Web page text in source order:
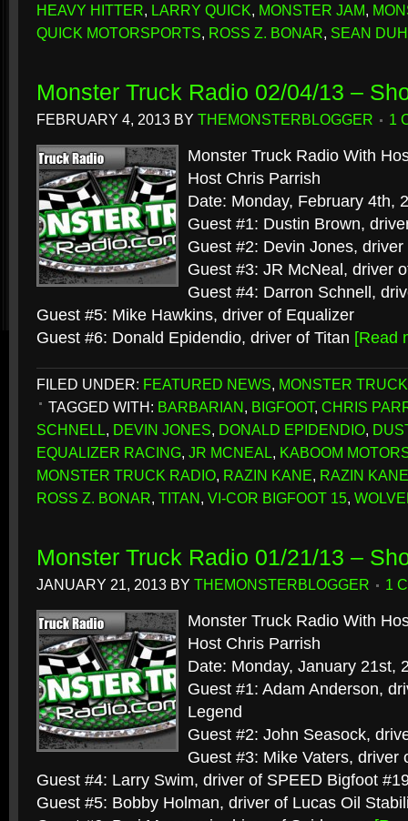
HEAVY HITTER, LARRY QUICK, MONSTER JAM,
QUICK MOTORSPORTS, ROSS Z. BONAR, SEAN
Monster Truck Radio 02/04/13 –
FEBRUARY 4, 2013 BY THEMONSTERBLOGGER 1
Monster Truck Radio With
Host Chris Parrish
Date: Monday, February 4th,
Guest #1: Dustin Brown,
Guest #2: Devin Jones,
Guest #3: JR McNeal, driver
Guest #4: Darron Schnell,
Guest #5: Mike Hawkins, driver of Equalizer
Guest #6: Donald Epidendio, driver of Titan [Read
FILED UNDER: FEATURED NEWS, MONSTER
TAGGED WITH: BARBARIAN, BIGFOOT, CHRIS
SCHNELL, DEVIN JONES, DONALD EPIDENDIO,
EQUALIZER RACING, JR MCNEAL, KABOOM
MONSTER TRUCK RADIO, RAZIN KANE, RAZIN
ROSS Z. BONAR, TITAN, VI-COR BIGFOOT 15,
Monster Truck Radio 01/21/13 –
JANUARY 21, 2013 BY THEMONSTERBLOGGER 1
Monster Truck Radio With
Host Chris Parrish
Date: Monday, January 21st,
Guest #1: Adam Anderson,
Legend
Guest #2: John Seasock,
Guest #3: Mike Vaters, driver
Guest #4: Larry Swim, driver of SPEED Bigfoot
Guest #5: Bobby Holman, driver of Lucas Oil